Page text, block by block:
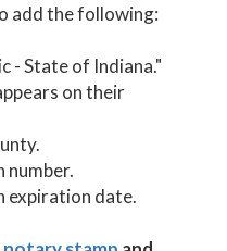
add the following:
- State of Indiana."
on their
number.
expiration date.